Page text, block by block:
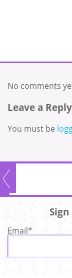
No comments
Leave a Reply
You must be
Email*